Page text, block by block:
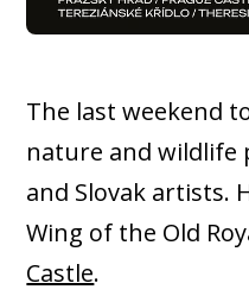
The last weekend
nature and wildlife
and Slovak artists.
Wing of the Old
Castle.